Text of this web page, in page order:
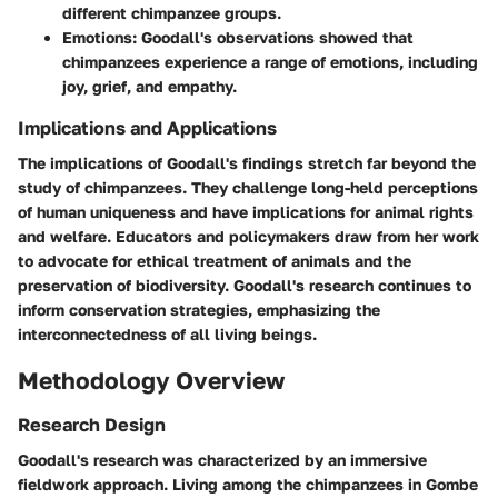
different chimpanzee groups.
Emotions: Goodall's observations showed that
chimpanzees experience a range of emotions, including
joy, grief, and empathy.
Implications and Applications
The implications of Goodall's findings stretch far beyond the
study of chimpanzees. They challenge long-held perceptions
of human uniqueness and have implications for animal rights
and welfare. Educators and policymakers draw from her work
to advocate for ethical treatment of animals and the
preservation of biodiversity. Goodall's research continues to
inform conservation strategies, emphasizing the
interconnectedness of all living beings.
Methodology Overview
Research Design
Goodall's research was characterized by an immersive
fieldwork approach. Living among the chimpanzees in Gombe